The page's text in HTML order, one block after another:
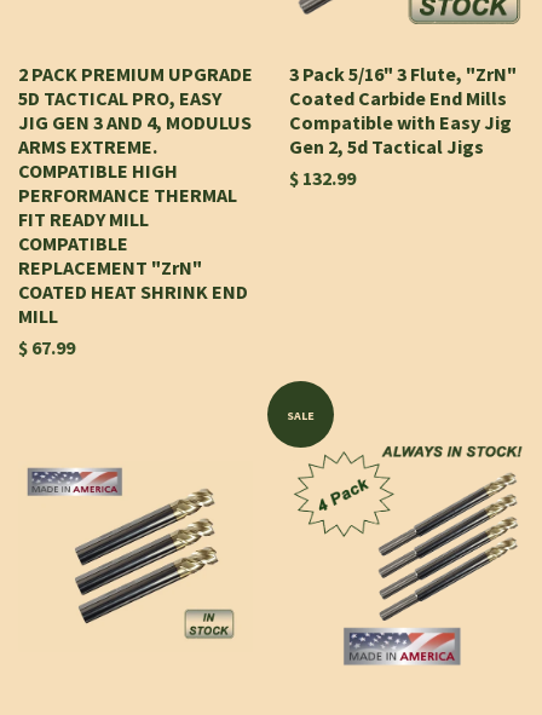
2 PACK PREMIUM UPGRADE
5D TACTICAL PRO, EASY
JIG GEN 3 AND 4, MODULUS
ARMS EXTREME.
COMPATIBLE HIGH
PERFORMANCE THERMAL
FIT READY MILL
COMPATIBLE
REPLACEMENT "ZrN"
COATED HEAT SHRINK END
MILL
$ 67.99
3 Pack 5/16" 3 Flute, "ZrN"
Coated Carbide End Mills
Compatible with Easy Jig
Gen 2, 5d Tactical Jigs
$ 132.99
SALE